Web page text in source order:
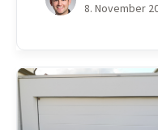
8. November